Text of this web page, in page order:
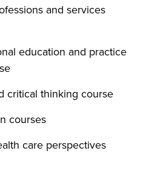
and services
education and practice
critical thinking course
courses
care perspectives